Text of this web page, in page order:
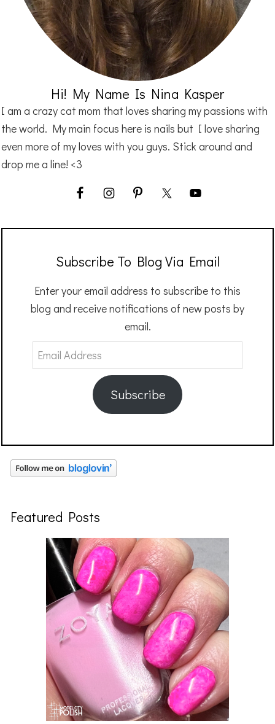
Hi! My Name Is Nina Kasper
I am a crazy cat mom that loves sharing my passions with
the world. My main focus here is nails but I love sharing
even more of my loves with you guys. Stick around and
drop me a line! <3
Subscribe To Blog Via Email
Enter your email address to subscribe to this
blog and receive notifications of new posts by
email.
Email
Address
Subscribe
Featured Posts